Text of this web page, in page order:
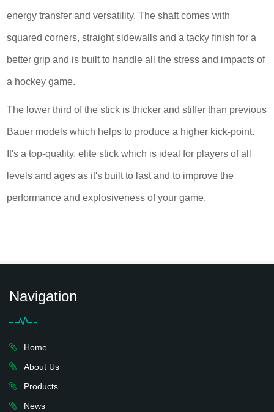
energy transfer and versatility. The shaft comes with
squared corners, straight sidewalls and a tacky finish for a
better grip and is built to handle all the stress and impacts of
a hockey game.
The lower third of the stick is thicker and stiffer than previous
Bauer models which helps to produce a higher kick-point.
It's a top-quality, elite stick which is ideal for players of all
levels and ages as it's built to last and to improve the
performance and explosiveness of your game.
Navigation
Home
About Us
Products
News